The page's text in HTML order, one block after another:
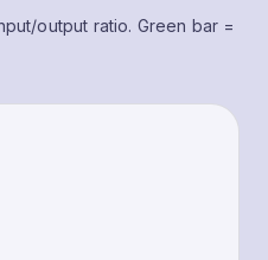
output ratio. Green bar =